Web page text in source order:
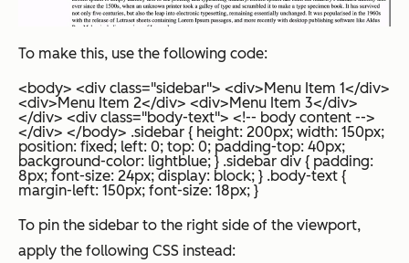
To make this, use the following code:
<body> <div class="sidebar"> <div>Menu Item 1</div>
<div>Menu Item 2</div> <div>Menu Item 3</div>
</div> <div class="body-text"> <!-- body content -->
</div> </body> .sidebar { height: 200px; width: 150px;
position: fixed; left: 0; top: 0; padding-top: 40px;
background-color: lightblue; } .sidebar div { padding:
8px; font-size: 24px; display: block; } .body-text {
margin-left: 150px; font-size: 18px; }
To pin the sidebar to the right side of the viewport,
apply the following CSS instead: